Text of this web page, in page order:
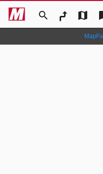
search map